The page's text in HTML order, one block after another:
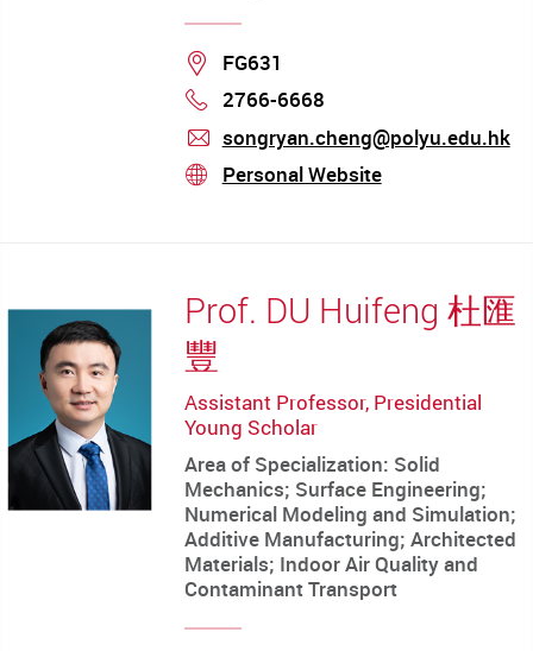
Location
FG631
Phone
2766-6668
mail
songryan.cheng@polyu.edu.hk
stream
Personal Website
Prof. DU Huifeng 杜匯
豐
Assistant Professor, Presidential
Young Scholar
Area of Specialization: Solid
Mechanics; Surface Engineering;
Numerical Modeling and Simulation;
Additive Manufacturing; Architected
Materials; Indoor Air Quality and
Contaminant Transport